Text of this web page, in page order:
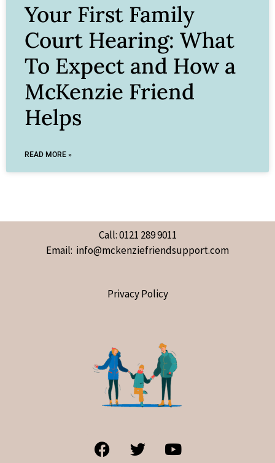
Your First Family
Court Hearing: What
To Expect and How a
McKenzie Friend
Helps
READ MORE »
Call: 0121 289 9011
Email: info@mckenziefriendsupport.com
Privacy Policy